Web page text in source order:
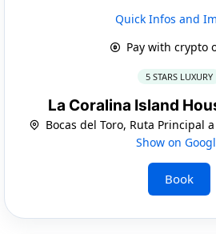
Quick Infos and
Pay with crypto
5 STARS LUXURY
La Coralina Island
Bocas del Toro, Ruta Principal
Show on
Book